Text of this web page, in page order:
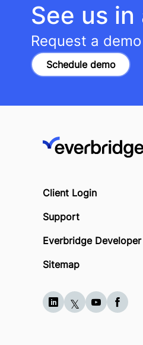
See us
Request a
Schedule demo
Client Login
Support
Everbridge
Sitemap